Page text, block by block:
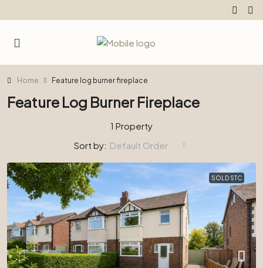
Home Feature log burner fireplace
Feature Log Burner Fireplace
1 Property
Sort by: Default Order
SOLD STC